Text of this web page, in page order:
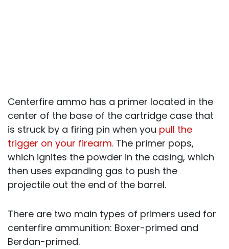
Centerfire ammo has a primer located in the
center of the base of the cartridge case that
is struck by a firing pin when you pull the
trigger on your firearm. The primer pops,
which ignites the powder in the casing, which
then uses expanding gas to push the
projectile out the end of the barrel.
There are two main types of primers used for
centerfire ammunition: Boxer-primed and
Berdan-primed.